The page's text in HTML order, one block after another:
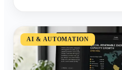
AI & AUTOMATION